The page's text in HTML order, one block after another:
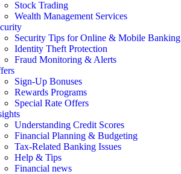
Stock Trading
Wealth Management Services
Security Tips for Online & Mobile Banking
Identity Theft Protection
Fraud Monitoring & Alerts
Sign-Up Bonuses
Rewards Programs
Special Rate Offers
Understanding Credit Scores
Financial Planning & Budgeting
Tax-Related Banking Issues
Help & Tips
Financial news